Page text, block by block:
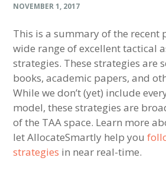
NOVEMBER 1, 2017
This is a summary of the recent
wide range of excellent tactical
strategies. These strategies are
books, academic papers, and
While we don’t (yet) include
model, these strategies are
of the TAA space. Learn more
let AllocateSmartly help you
strategies in near real-time.